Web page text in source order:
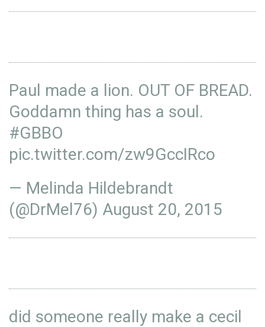
Paul made a lion. OUT OF BREAD.
Goddamn thing has a soul.
#GBBO
pic.twitter.com/zw9GccIRco
— Melinda Hildebrandt
(@DrMel76) August 20, 2015
did someone really make a cecil